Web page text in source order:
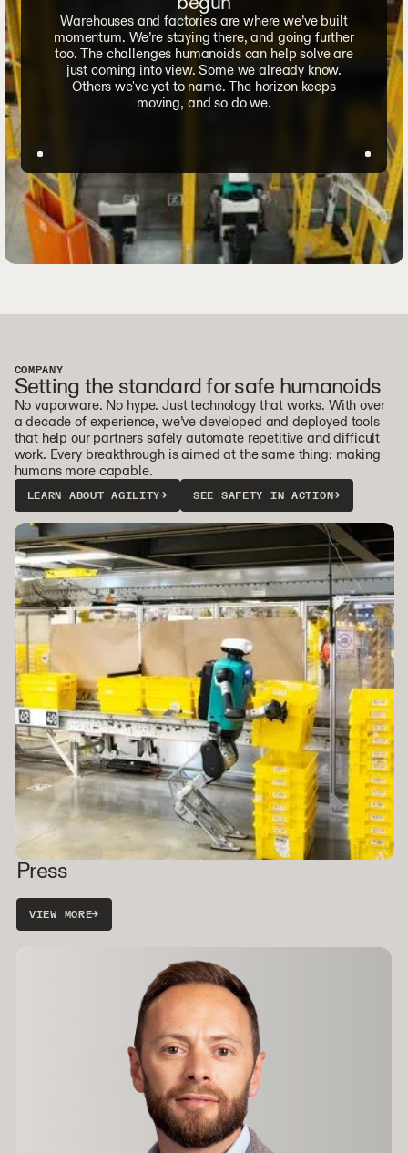
Warehouses and factories are where we’ve built
momentum. We’re staying there, and going further
too. The challenges humanoids can help solve are
just coming into view. Some we already know.
Others we've yet to name. The horizon keeps
moving, and so do we.
COMPANY
Setting the standard for safe humanoids
No vaporware. No hype. Just technology that works. With over
a decade of experience, we’ve developed and deployed tools
that help our partners safely automate repetitive and difficult
work. Every breakthrough is aimed at the same thing: making
humans more capable.
LEARN ABOUT AGILITY→ SEE SAFETY IN ACTION→
Press
VIEW MORE→